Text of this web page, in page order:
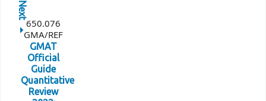
Next
650.076
GMA/REF
GMAT
Official
Guide
Quantitative
Review